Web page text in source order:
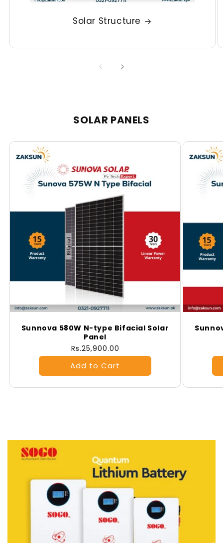
Solar Structure
SOLAR PANELS
Sunnova 580W N-type Bifacial Solar
Panel
Regular
price
Rs.25,900.00